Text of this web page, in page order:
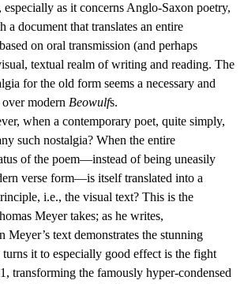
especially as it concerns Anglo-Saxon poetry,
a document that translates an entire
on oral transmission (and perhaps
textual realm of writing and reading. The
for the old form seems a necessary and
modern Beowulfs.
when a contemporary poet, quite simply,
such nostalgia? When the entire
of the poem—instead of being uneasily
verse form—is itself translated into a
i.e., the visual text? This is the
Meyer takes; as he writes,
Meyer’s text demonstrates the stunning
turns it to especially good effect is the fight
transforming the famously hyper-condensed